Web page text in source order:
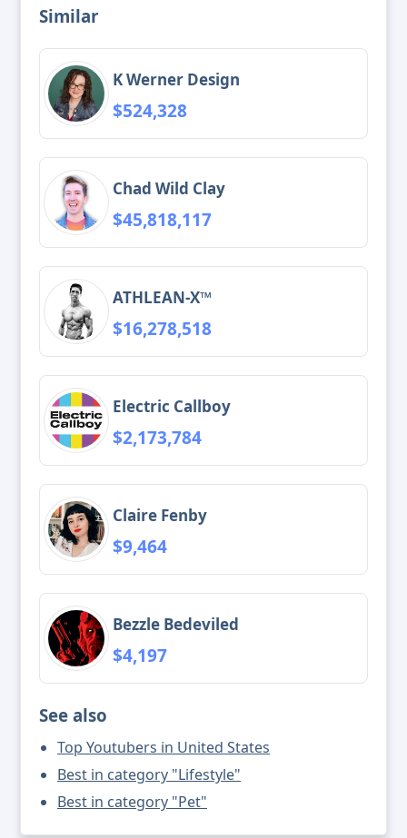
Similar
K Werner Design
$524,328
Chad Wild Clay
$45,818,117
ATHLEAN-X™
$16,278,518
Electric Callboy
$2,173,784
Claire Fenby
$9,464
Bezzle Bedeviled
$4,197
See also
Top Youtubers in United States
Best in category "Lifestyle"
Best in category "Pet"